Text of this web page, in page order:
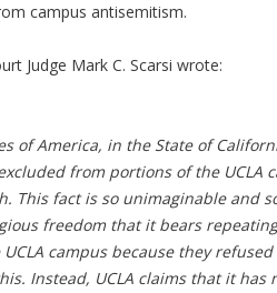
campus antisemitism.
Judge Mark C. Scarsi wrote:
of America, in the State of
from portions of the UCLA
This fact is so unimaginable and
freedom that it bears
campus because they
Instead, UCLA claims that it has